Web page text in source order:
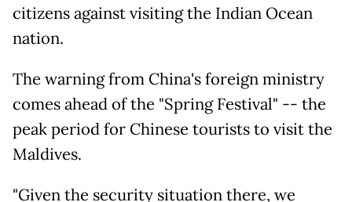
citizens against visiting the Indian Ocean
nation.
The warning from China's foreign ministry
comes ahead of the "Spring Festival" -- the
peak period for Chinese tourists to visit the
Maldives.
"Given the security situation there, we